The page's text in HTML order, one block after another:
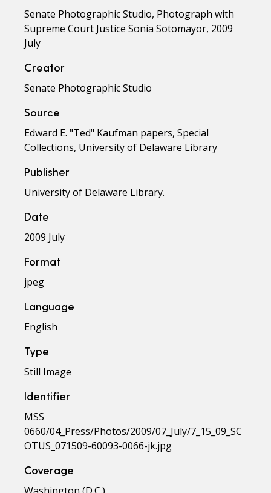
Senate Photographic Studio, Photograph with
Supreme Court Justice Sonia Sotomayor, 2009
July
Creator
Senate Photographic Studio
Source
Edward E. "Ted" Kaufman papers, Special
Collections, University of Delaware Library
Publisher
University of Delaware Library.
Date
2009 July
Format
jpeg
Language
English
Type
Still Image
Identifier
MSS
0660/04_Press/Photos/2009/07_July/7_15_09_SC
OTUS_071509-60093-0066-jk.jpg
Coverage